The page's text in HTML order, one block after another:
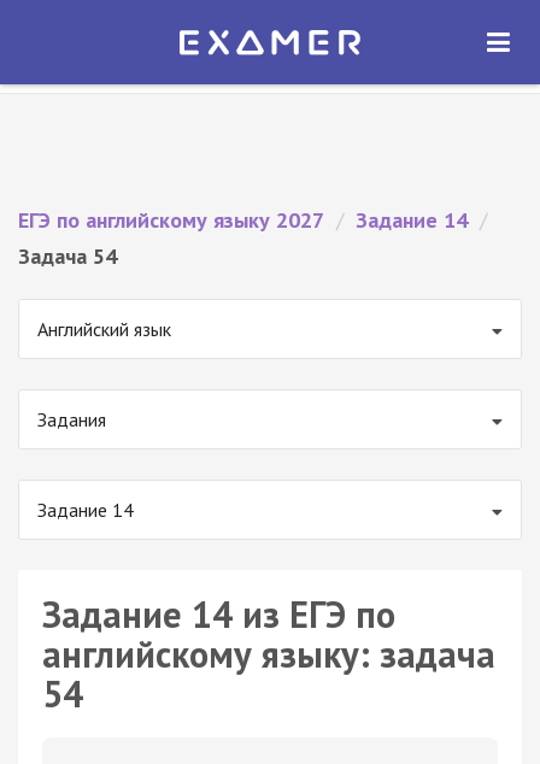
Экзамер — ЕГЭ 2027
ОТКРЫТЬ
ЕГЭ по английскому языку 2027 / Задание 14 /
Задача 54
Английский язык
Задания
Задание 14
Задание 14 из ЕГЭ по
английскому языку: задача
54